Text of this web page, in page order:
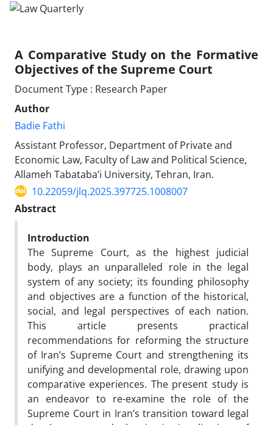
A Comparative Study on the Formative
Objectives of the Supreme Court
Document Type : Research Paper
Author
Badie Fathi
Assistant Professor, Department of Private and
Economic Law, Faculty of Law and Political Science,
Allameh Tabataba’i University, Tehran, Iran.
10.22059/jlq.2025.397725.1008007
Abstract
Introduction
The Supreme Court, as the highest judicial
body, plays an unparalleled role in the legal
system of any society; its founding philosophy
and objectives are a function of the historical,
social, and legal perspectives of each nation.
This article presents practical
recommendations for reforming the structure
of Iran’s Supreme Court and strengthening its
unifying and developmental role, drawing upon
comparative experiences. The present study is
an endeavor to re-examine the role of the
Supreme Court in Iran’s transition toward legal